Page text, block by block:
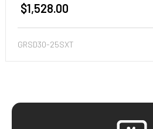
$1,528.00
GRSD30-25SXT